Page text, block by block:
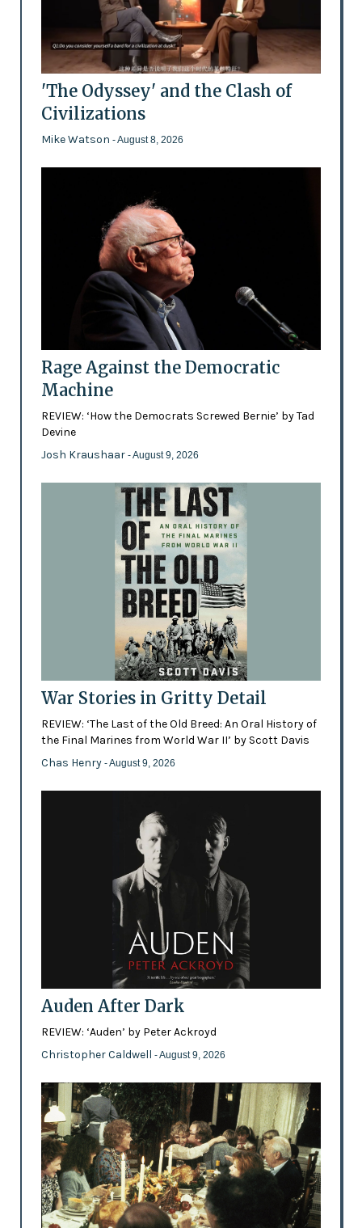
'The Odyssey' and the Clash of
Civilizations
Mike Watson - August 8, 2026
Rage Against the Democratic
Machine
REVIEW: ‘How the Democrats Screwed Bernie’ by Tad
Devine
Josh Kraushaar - August 9, 2026
War Stories in Gritty Detail
REVIEW: ‘The Last of the Old Breed: An Oral History of
the Final Marines from World War II’ by Scott Davis
Chas Henry - August 9, 2026
Auden After Dark
REVIEW: ‘Auden’ by Peter Ackroyd
Christopher Caldwell - August 9, 2026